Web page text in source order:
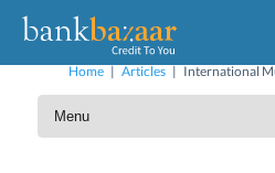
Home | Articles | International